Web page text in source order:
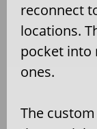
reconnect
locations.
pocket into
ones.
The